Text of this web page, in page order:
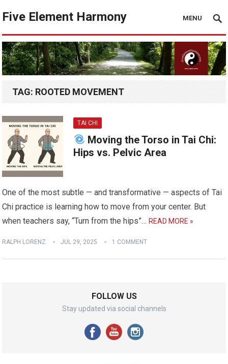
Five Element Harmony MENU
TAG: ROOTED MOVEMENT
TAI CHI
Moving the Torso in Tai Chi:
Hips vs. Pelvic Area
One of the most subtle — and transformative — aspects of Tai
Chi practice is learning how to move from your center. But
when teachers say, “Turn from the hips”…READ MORE »
RALPH LORENZ JUL 29, 2025 1 COMMENT
FOLLOW US
Stay updated via social channels